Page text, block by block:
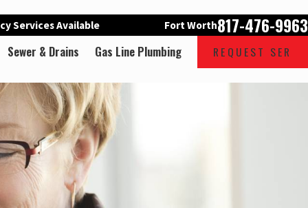
Services Available Fort Worth817-476-9963
Sewer & Drains Gas Line Plumbing REQUEST SER